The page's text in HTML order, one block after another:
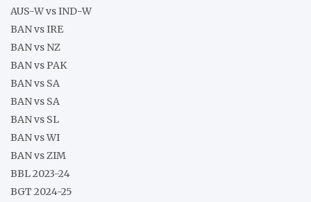
AUS-W vs IND-W
BAN vs IRE
BAN vs NZ
BAN vs PAK
BAN vs SA
BAN vs SA
BAN vs SL
BAN vs WI
BAN vs ZIM
BBL 2023-24
BGT 2024-25